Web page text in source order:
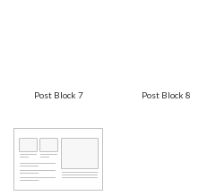
Post Block 7 Post Block 8